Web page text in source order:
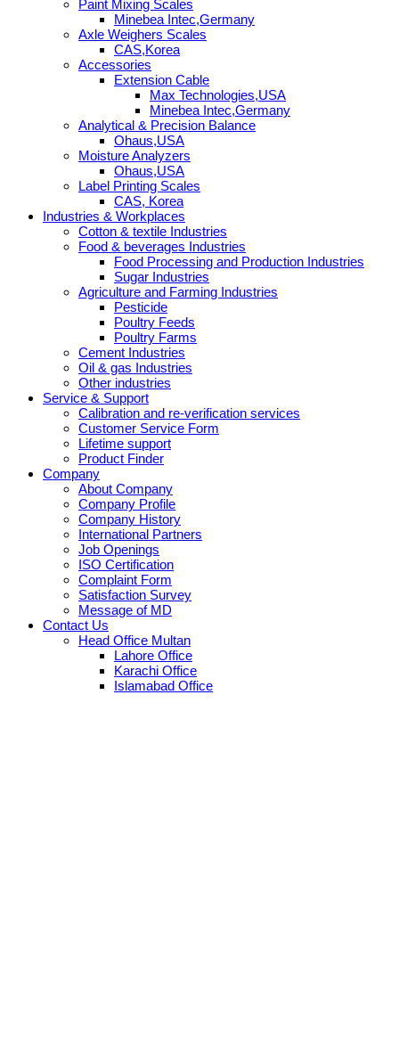
Paint Mixing Scales
Minebea Intec,Germany
Axle Weighers Scales
CAS,Korea
Accessories
Extension Cable
Max Technologies,USA
Minebea Intec,Germany
Analytical & Precision Balance
Ohaus,USA
Moisture Analyzers
Ohaus,USA
Label Printing Scales
CAS, Korea
Industries & Workplaces
Cotton & textile Industries
Food & beverages Industries
Food Processing and Production Industries
Sugar Industries
Agriculture and Farming Industries
Pesticide
Poultry Feeds
Poultry Farms
Cement Industries
Oil & gas Industries
Other industries
Service & Support
Calibration and re-verification services
Customer Service Form
Lifetime support
Product Finder
Company
About Company
Company Profile
Company History
International Partners
Job Openings
ISO Certification
Complaint Form
Satisfaction Survey
Message of MD
Contact Us
Head Office Multan
Lahore Office
Karachi Office
Islamabad Office